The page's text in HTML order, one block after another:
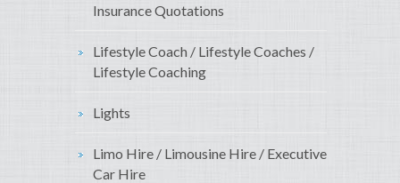
Insurance Quotations
Lifestyle Coach / Lifestyle Coaches /
Lifestyle Coaching
Lights
Limo Hire / Limousine Hire / Executive
Car Hire